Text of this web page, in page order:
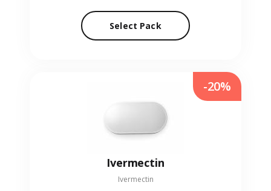
Select Pack
Ivermectin
Ivermectin
-20%